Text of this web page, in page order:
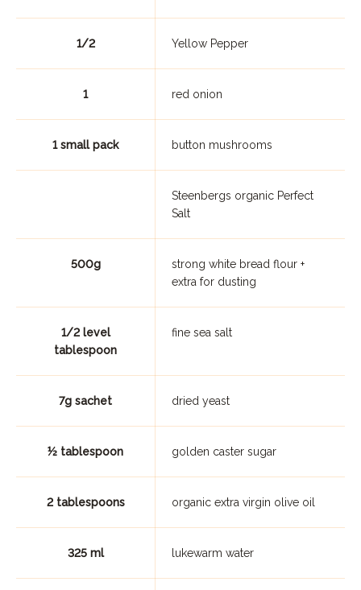
1/2 Yellow Pepper
1 red onion
1 small pack button mushrooms
Steenbergs organic Perfect
Salt
500g
strong white bread flour +
extra for dusting
1/2 level
tablespoon
fine sea salt
7g sachet dried yeast
½ tablespoon golden caster sugar
2 tablespoons organic extra virgin olive oil
325 ml lukewarm water